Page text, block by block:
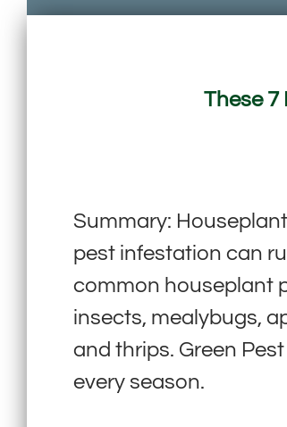
These 7
Summary:
pest infestation can
common houseplant
insects, mealybugs,
and thrips. Green
every season.